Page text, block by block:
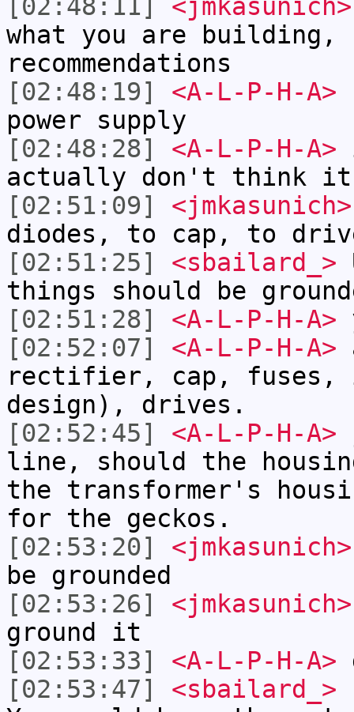
[02:48:11]
<jmkasunich>
what you are building,
recommendations
[02:48:19]
<A-L-P-H-A>
power supply
[02:48:28]
<A-L-P-H-A>
actually don't think
[02:51:09]
<jmkasunich>
diodes, to cap, to
[02:51:25]
<sbailard_>
things should be
[02:51:28]
<A-L-P-H-A>
[02:52:07]
<A-L-P-H-A>
rectifier, cap, fuses,
design), drives.
[02:52:45]
<A-L-P-H-A>
line, should the
the transformer's
for the geckos.
[02:53:20]
<jmkasunich>
be grounded
[02:53:26]
<jmkasunich>
ground it
[02:53:33]
<A-L-P-H-A>
[02:53:47]
<sbailard_>